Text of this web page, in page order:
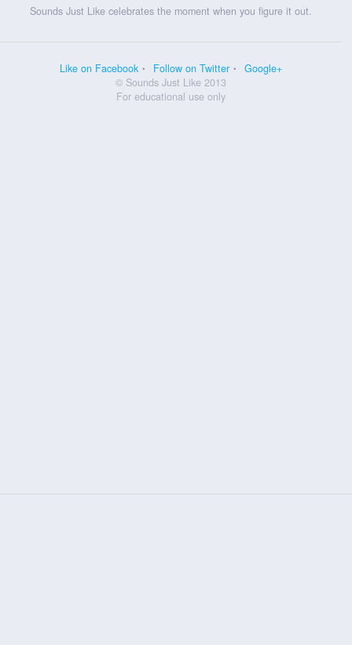
Sounds Just Like celebrates the moment when you figure it out.
Like on Facebook Follow on Twitter
Google+
© Sounds Just Like 2013
For educational use only